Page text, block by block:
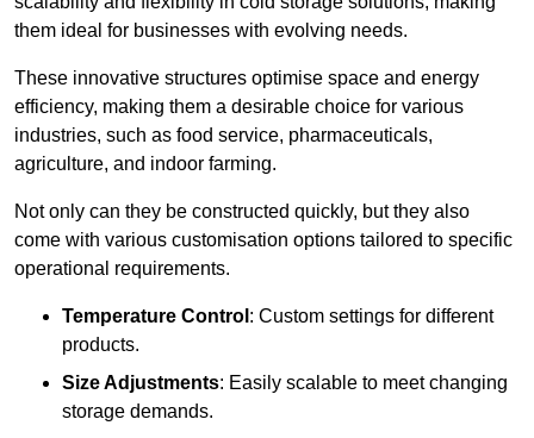
them ideal for businesses with evolving needs.
These innovative structures optimise space and energy
efficiency, making them a desirable choice for various
industries, such as food service, pharmaceuticals,
agriculture, and indoor farming.
Not only can they be constructed quickly, but they also
come with various customisation options tailored to specific
operational requirements.
Temperature Control : Custom settings for different
products.
Size Adjustments: Easily scalable to meet changing
storage demands.